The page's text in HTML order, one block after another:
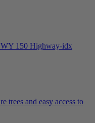
trees and easy access to